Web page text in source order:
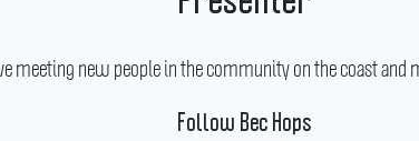
meeting new people in the community on the coast
Follow Bec Hops